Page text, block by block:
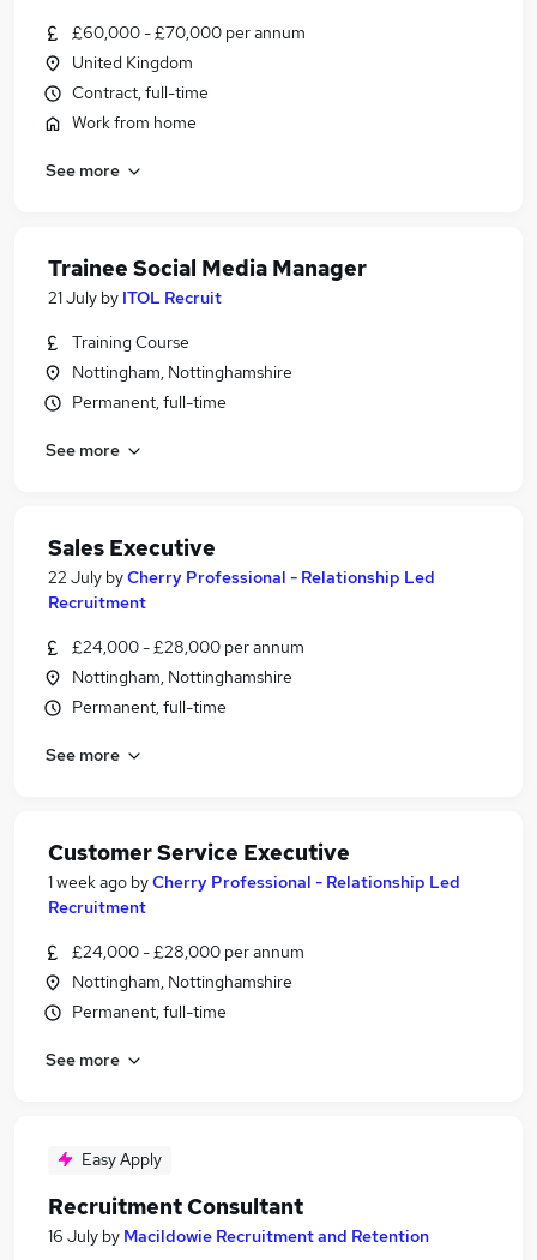
£60,000 - £70,000 per annum
United Kingdom
Contract, full-time
Work from home
See more
Trainee Social Media Manager
21 July by ITOL Recruit
Training Course
Nottingham, Nottinghamshire
Permanent, full-time
See more
Sales Executive
22 July byCherry Professional - Relationship Led
Recruitment
£24,000 - £28,000 per annum
Nottingham, Nottinghamshire
Permanent, full-time
See more
Customer Service Executive
1 week ago byCherry Professional - Relationship Led
Recruitment
£24,000 - £28,000 per annum
Nottingham, Nottinghamshire
Permanent, full-time
See more
Easy Apply
Recruitment Consultant
16 July by Macildowie Recruitment and Retention